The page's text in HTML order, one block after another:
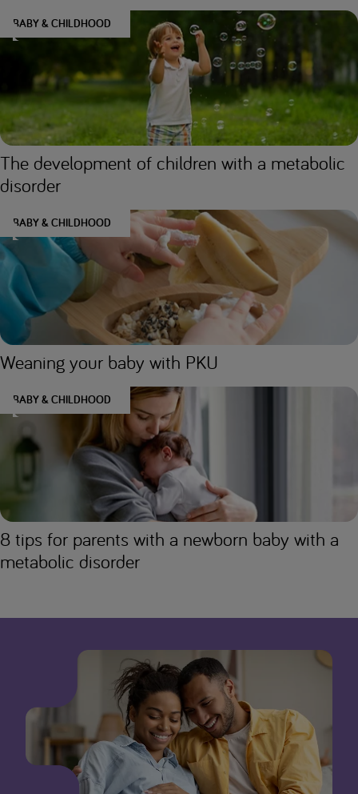
BABY & CHILDHOOD
The development of children with a metabolic
disorder
BABY & CHILDHOOD
Weaning your baby with PKU
BABY & CHILDHOOD
8 tips for parents with a newborn baby with a
metabolic disorder